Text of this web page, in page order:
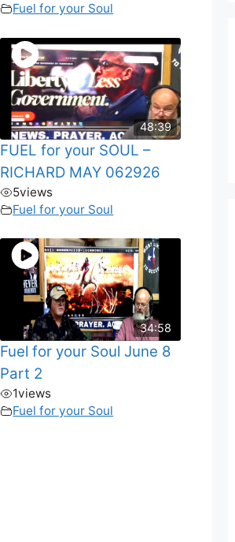
Fuel for your Soul
48:39
FUEL for your SOUL –
RICHARD MAY 062926
5views
Fuel for your Soul
34:58
Fuel for your Soul June 8
Part 2
1views
Fuel for your Soul